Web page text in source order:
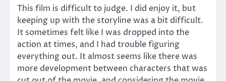
This film is difficult to judge. I did enjoy it, but
keeping up with the storyline was a bit difficult.
It sometimes felt like I was dropped into the
action at times, and I had trouble figuring
everything out. It almost seems like there was
more development between characters that was